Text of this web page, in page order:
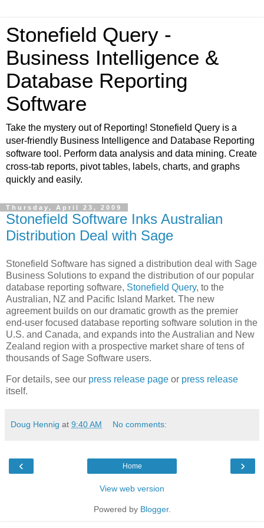
Stonefield Query -
Business Intelligence &
Database Reporting
Software
Take the mystery out of Reporting! Stonefield Query is a
user-friendly Business Intelligence and Database Reporting
software tool. Perform data analysis and data mining. Create
cross-tab reports, pivot tables, labels, charts, and graphs
quickly and easily.
Thursday, April 23, 2009
Stonefield Software Inks Australian
Distribution Deal with Sage
Stonefield Software has signed a distribution deal with Sage
Business Solutions to expand the distribution of our popular
database reporting software, Stonefield Query, to the
Australian, NZ and Pacific Island Market. The new
agreement builds on our dramatic growth as the premier
end-user focused database reporting software solution in the
U.S. and Canada, and expands into the Australian and New
Zealand region with a prospective market share of tens of
thousands of Sage Software users.
For details, see our press release page or press release
itself.
Doug Hennig at 9:40 AM No comments:
‹ ›
Home
View web version
Powered by Blogger.